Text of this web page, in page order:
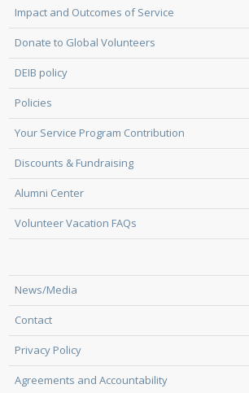
Impact and Outcomes of Service
Donate to Global Volunteers
DEIB policy
Policies
Your Service Program Contribution
Discounts & Fundraising
Alumni Center
Volunteer Vacation FAQs
News/Media
Contact
Privacy Policy
Agreements and Accountability